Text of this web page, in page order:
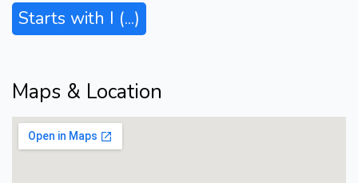
Starts with I (...)
Maps & Location